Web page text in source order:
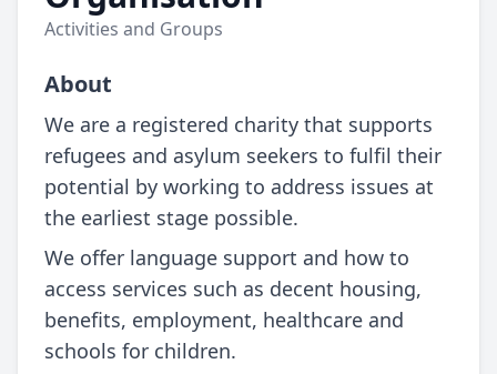
Activities and Groups
About
We are a registered charity that supports
refugees and asylum seekers to fulfil their
potential by working to address issues at
the earliest stage possible.
We offer language support and how to
access services such as decent housing,
benefits, employment, healthcare and
schools for children.